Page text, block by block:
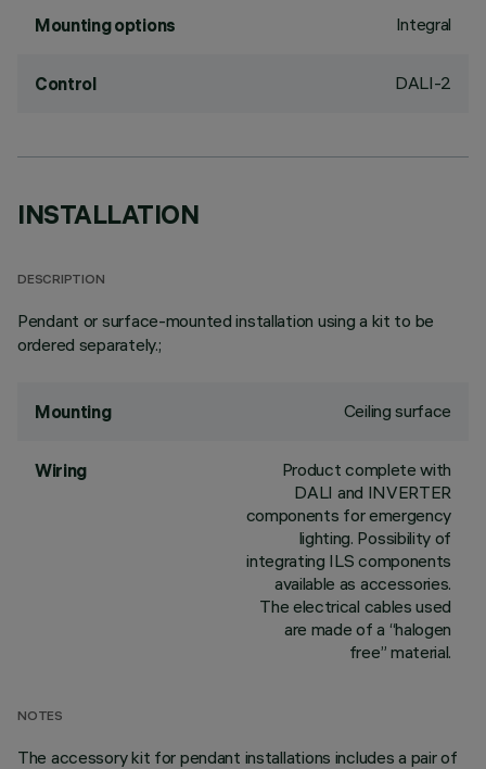
Mounting options Integral
Control DALI-2
INSTALLATION
DESCRIPTION
Pendant or surface-mounted installation using a kit to be
ordered separately.;
Mounting Ceiling surface
Wiring
Product complete with
DALI and INVERTER
components for emergency
lighting. Possibility of
integrating ILS components
available as accessories.
The electrical cables used
are made of a “halogen
free” material.
NOTES
The accessory kit for pendant installations includes a pair of